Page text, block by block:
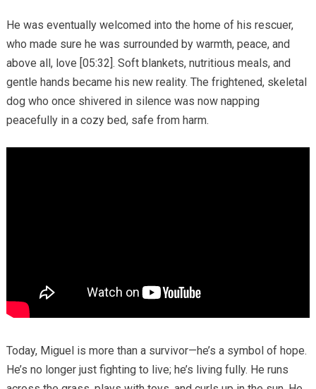
He was eventually welcomed into the home of his rescuer,
who made sure he was surrounded by warmth, peace, and
above all, love [05:32]. Soft blankets, nutritious meals, and
gentle hands became his new reality. The frightened, skeletal
dog who once shivered in silence was now napping
peacefully in a cozy bed, safe from harm.
Today, Miguel is more than a survivor—he’s a symbol of hope.
He’s no longer just fighting to live; he’s living fully. He runs